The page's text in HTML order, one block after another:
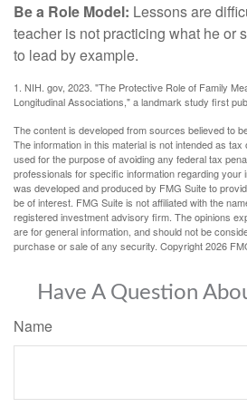
Be a Role Model: Lessons are
teacher is not practicing what he or
to lead by example.
1. NIH. gov, 2023. "The Protective Role of Family
Longitudinal Associations," a landmark study first
The content is developed from sources believed to
The information in this material is not intended as
used for the purpose of avoiding any federal tax
professionals for specific information regarding your
was developed and produced by FMG Suite to
be of interest. FMG Suite is not affiliated with the
registered investment advisory firm. The opinions
are for general information, and should not be
purchase or sale of any security. Copyright2026
Have A Question
Name